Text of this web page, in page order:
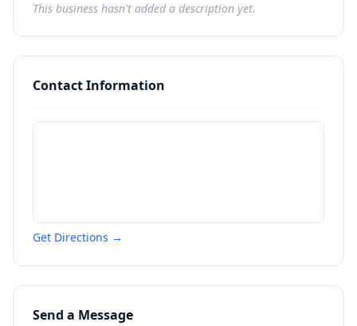
This business hasn't added a description yet.
Contact Information
Get Directions →
Send a Message